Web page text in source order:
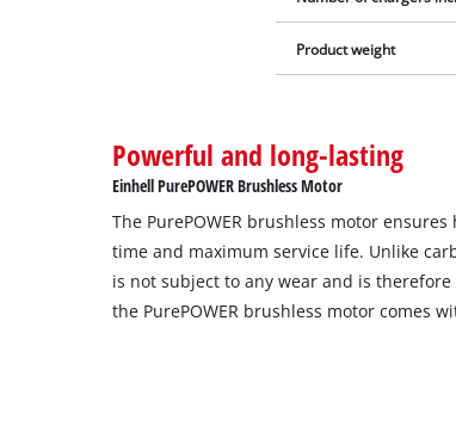
Product weight
Powerful and long-lasting
Einhell PurePOWER Brushless Motor
The PurePOWER brushless motor
time and maximum service life. Unlike
is not subject to any wear and is
the PurePOWER brushless motor comes